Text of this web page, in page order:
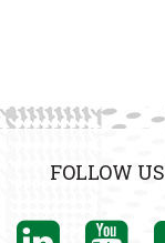
FOLLOW US